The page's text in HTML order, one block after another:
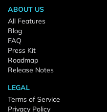
ABOUT US
All Features
Blog
FAQ
Press Kit
Roadmap
Release Notes
LEGAL
Terms of Service
Privacy Policy